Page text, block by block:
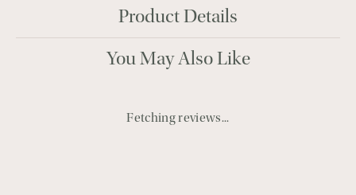
Product Details
You May Also Like
Fetching reviews...